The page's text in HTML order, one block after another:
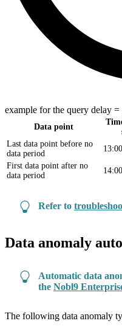
example for the query delay
Data point
Last data point before no
data period
First data point after no
data period
Refer to
Data anomaly
Automatic data
the Nobl9
The following data anomaly